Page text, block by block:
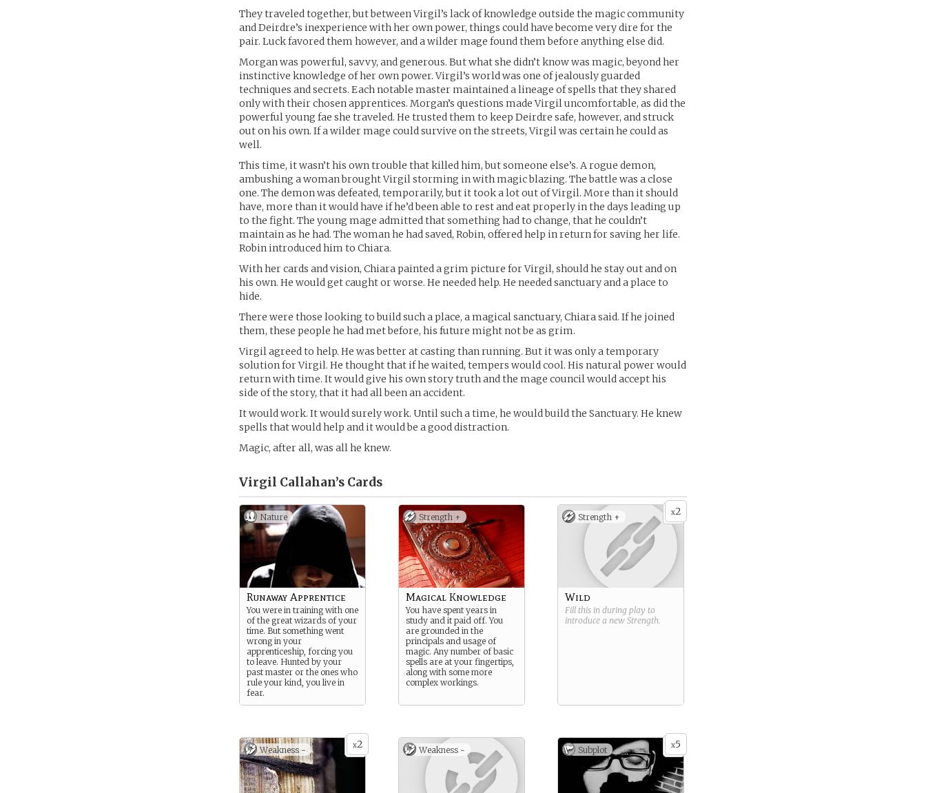
They traveled together, but between Virgil’s lack of knowledge outside the magic community
and Deirdre’s inexperience with her own power, things could have become very dire for the
pair. Luck favored them however, and a wilder mage found them before anything else did.
Morgan was powerful, savvy, and generous. But what she didn’t know was magic, beyond her
instinctive knowledge of her own power. Virgil’s world was one of jealously guarded
techniques and secrets. Each notable master maintained a lineage of spells that they shared
only with their chosen apprentices. Morgan’s questions made Virgil uncomfortable, as did the
powerful young fae she traveled. He trusted them to keep Deirdre safe, however, and struck
out on his own. If a wilder mage could survive on the streets, Virgil was certain he could as
well.
This time, it wasn’t his own trouble that killed him, but someone else’s. A rogue demon,
ambushing a woman brought Virgil storming in with magic blazing. The battle was a close
one. The demon was defeated, temporarily, but it took a lot out of Virgil. More than it should
have, more than it would have if he’d been able to rest and eat properly in the days leading up
to the fight. The young mage admitted that something had to change, that he couldn’t
maintain as he had. The woman he had saved, Robin, offered help in return for saving her life.
Robin introduced him to Chiara.
With her cards and vision, Chiara painted a grim picture for Virgil, should he stay out and on
his own. He would get caught or worse. He needed help. He needed sanctuary and a place to
hide.
There were those looking to build such a place, a magical sanctuary, Chiara said. If he joined
them, these people he had met before, his future might not be as grim.
Virgil agreed to help. He was better at casting than running. But it was only a temporary
solution for Virgil. He thought that if he waited, tempers would cool. His natural power would
return with time. It would give his own story truth and the mage council would accept his
side of the story, that it had all been an accident.
It would work. It would surely work. Until such a time, he would build the Sanctuary. He knew
spells that would help and it would be a good distraction.
Magic, after all, was all he knew.
Virgil Callahan’s Cards
Nature
Runaway Apprentice
You were in training with one
of the great wizards of your
time. But something went
wrong in your
apprenticeship, forcing you
to leave. Hunted by your
past master or the ones who
rule your kind, you live in
fear.
Strength +
Magical Knowledge
You have spent years in
study and it paid off. You
are grounded in the
principals and usage of
magic. Any number of basic
spells are at your fingertips,
along with some more
complex workings.
x2
Strength +
Wild
Fill this in during play to
introduce a new Strength.
x2
Weakness - Weakness - x5
Subplot